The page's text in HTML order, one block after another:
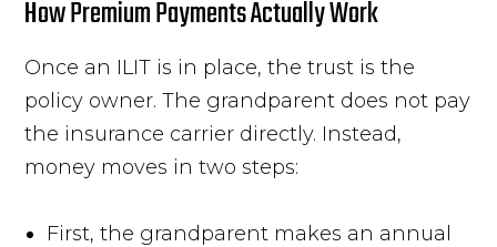
How Premium Payments Actually Work
Once an ILIT is in place, the trust is the
policy owner. The grandparent does not pay
the insurance carrier directly. Instead,
money moves in two steps:
First, the grandparent makes an annual